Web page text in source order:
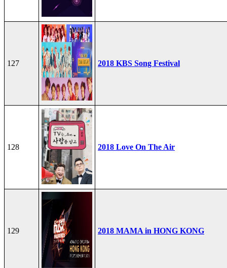
127 2018 KBS Song Festival
128 2018 Love On The Air
129 2018 MAMA in HONG KONG